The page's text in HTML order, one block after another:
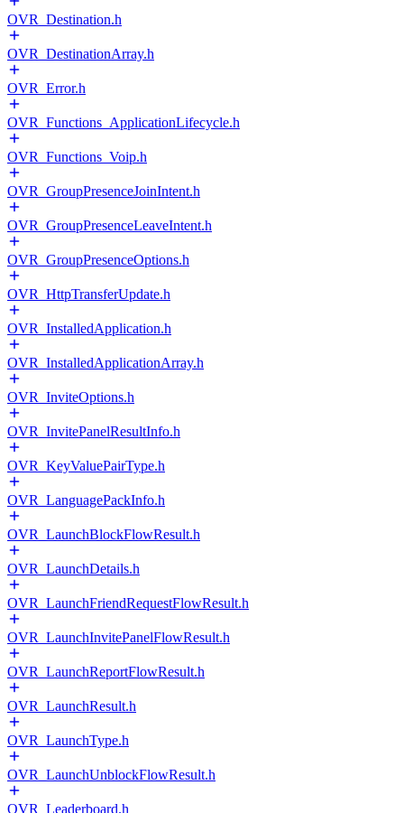
OVR_Destination.h
OVR_DestinationArray.h
OVR_Error.h
OVR_Functions_ApplicationLifecycle.h
OVR_Functions_Voip.h
OVR_GroupPresenceJoinIntent.h
OVR_GroupPresenceLeaveIntent.h
OVR_GroupPresenceOptions.h
OVR_HttpTransferUpdate.h
OVR_InstalledApplication.h
OVR_InstalledApplicationArray.h
OVR_InviteOptions.h
OVR_InvitePanelResultInfo.h
OVR_KeyValuePairType.h
OVR_LanguagePackInfo.h
OVR_LaunchBlockFlowResult.h
OVR_LaunchDetails.h
OVR_LaunchFriendRequestFlowResult.h
OVR_LaunchInvitePanelFlowResult.h
OVR_LaunchReportFlowResult.h
OVR_LaunchResult.h
OVR_LaunchType.h
OVR_LaunchUnblockFlowResult.h
OVR_Leaderboard.h